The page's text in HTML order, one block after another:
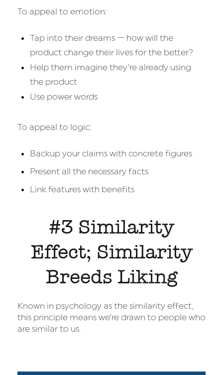
To appeal to emotion:
Tap into their dreams — how will the
product change their lives for the better?
Help them imagine they’re already using
the product
Use power words
To appeal to logic:
Backup your claims with concrete figures
Present all the necessary facts
Link features with benefits
#3 Similarity
Effect; Similarity
Breeds Liking
Known in psychology as the similarity effect,
this principle means we’re drawn to people who
are similar to us.